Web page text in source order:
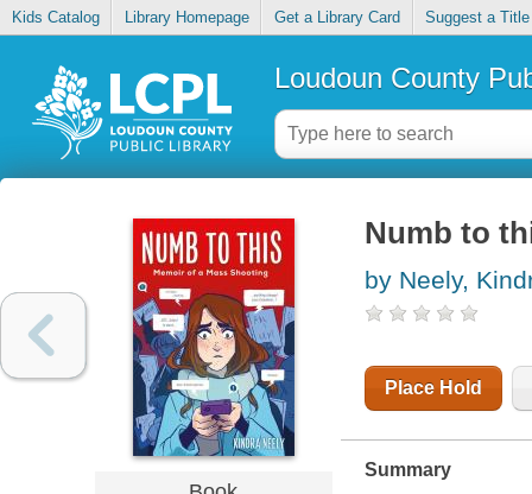
Kids Catalog Library Homepage Get a Library Card Suggest a Title
Loudoun County
Numb to
by Neely,
Place Hold
Summary